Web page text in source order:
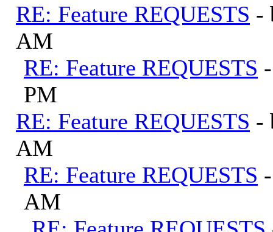
RE: Feature REQUESTS -
AM
RE: Feature REQUESTS
PM
RE: Feature REQUESTS -
AM
RE: Feature REQUESTS
AM